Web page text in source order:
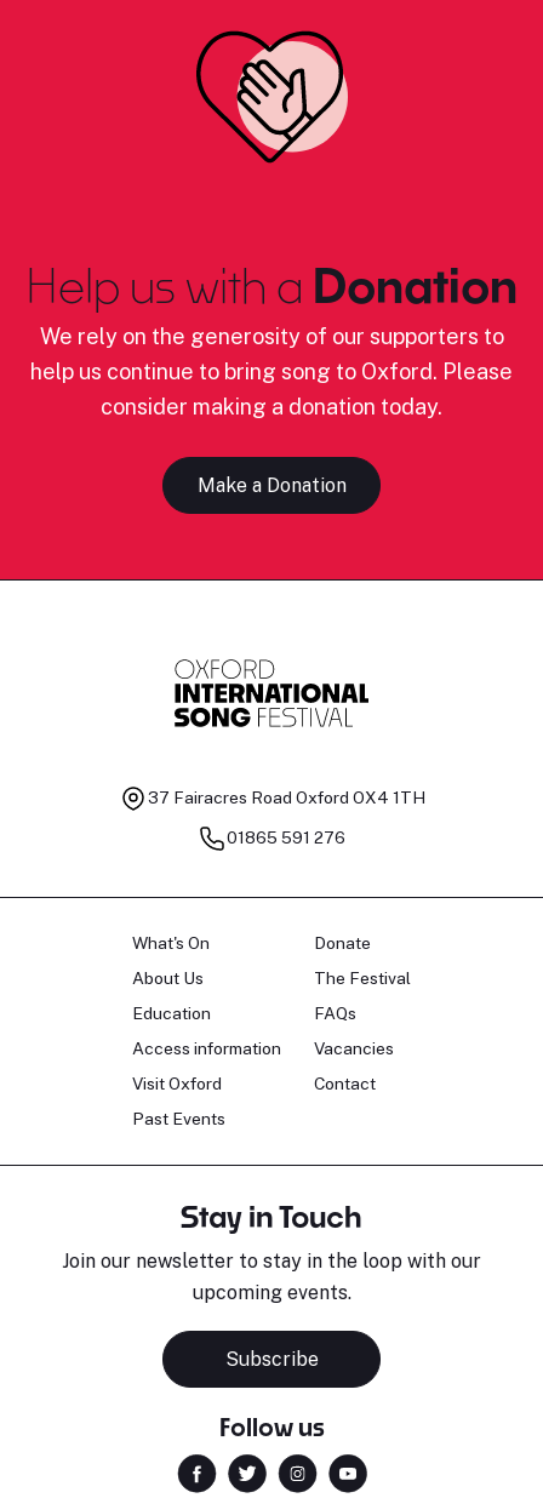
Help us with a Donation
We rely on the generosity of our supporters to
help us continue to bring song to Oxford. Please
consider making a donation today.
Make a Donation
37 Fairacres Road Oxford OX4 1TH
01865 591 276
What's On
About Us
Education
Access information
Visit Oxford
Past Events
Donate
The Festival
FAQs
Vacancies
Contact
Stay in Touch
Join our newsletter to stay in the loop with our
upcoming events.
Subscribe
Follow us